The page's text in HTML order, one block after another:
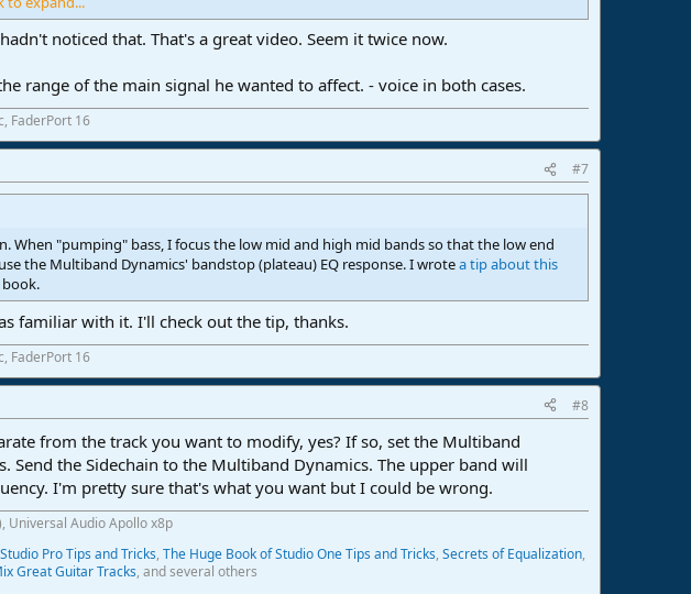
noticed that. That's a great video. Seem it twice now.
range of the main signal he wanted to affect. - voice in both cases.
FaderPort 16
#7
"pumping" bass, I focus the low mid and high mid bands so that the low end
the Multiband Dynamics' bandstop (plateau) EQ response. I wrotea tip about this
familiar with it. I'll check out the tip, thanks.
FaderPort 16
#8
from the track you want to modify, yes? If so, set the Multiband
the Sidechain to the Multiband Dynamics. The upper band will
I'm pretty sure that's what you want but I could be wrong.
Universal Audio Apollo x8p
Pro Tips and Tricks, The Huge Book of Studio One Tips and Tricks, Secrets of Equalization,
Great Guitar Tracks, and several others